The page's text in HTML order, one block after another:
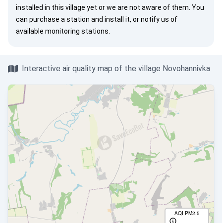
installed in this village yet or we are not aware of them. You
can purchase a station and install it, ornotify us of
available monitoring stations.
Interactive air quality map of the village Novohannivka
AQI PM2.5